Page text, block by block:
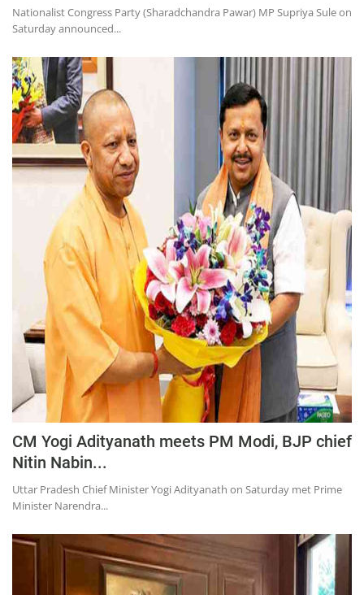
Product Launch
Literature
Punjabi News
Technology
Press Releases
Chandigarh
Nationalist Congress Party (Sharadchandra Pawar) MP Supriya Sule on
Saturday announced...
CM Yogi Adityanath meets PM Modi, BJP chief
Nitin Nabin...
Uttar Pradesh Chief Minister Yogi Adityanath on Saturday met Prime
Minister Narendra...